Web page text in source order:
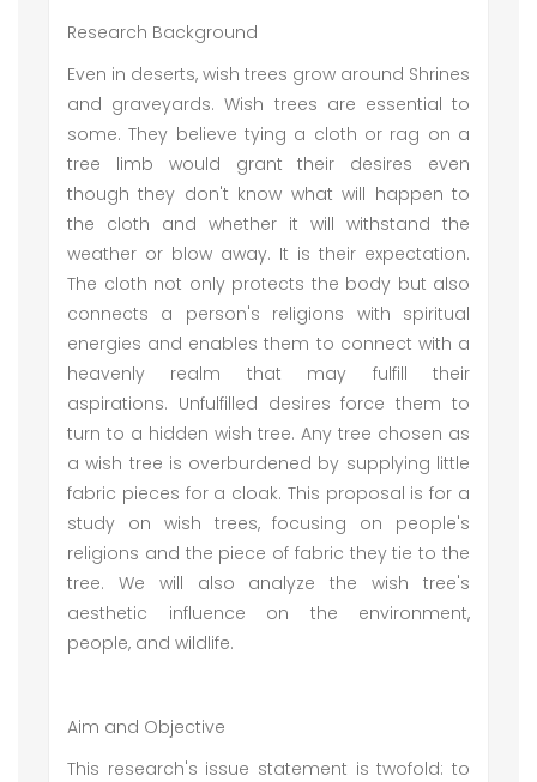
Research Background
Even in deserts, wish trees grow around Shrines
and graveyards. Wish trees are essential to
some. They believe tying a cloth or rag on a
tree limb would grant their desires even
though they don't know what will happen to
the cloth and whether it will withstand the
weather or blow away. It is their expectation.
The cloth not only protects the body but also
connects a person's religions with spiritual
energies and enables them to connect with a
heavenly realm that may fulfill their
aspirations. Unfulfilled desires force them to
turn to a hidden wish tree. Any tree chosen as
a wish tree is overburdened by supplying little
fabric pieces for a cloak. This proposal is for a
study on wish trees, focusing on people's
religions and the piece of fabric they tie to the
tree. We will also analyze the wish tree's
aesthetic influence on the environment,
people, and wildlife.
Aim and Objective
This research's issue statement is twofold: to